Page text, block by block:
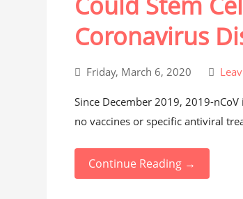
Coronavirus
Friday, March 6, 2020
Since December 2019, 2019-
no vaccines or specific antiviral
Continue Reading →